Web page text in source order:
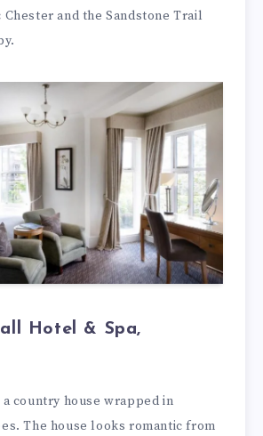
Chester and the Sandstone Trail
Hotel & Spa,
country house wrapped in
The house looks romantic from